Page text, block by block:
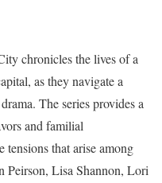
chronicles the lives of a
as they navigate a
The series provides a
and familial
tensions that arise among
Peirson, Lisa Shannon, Lori